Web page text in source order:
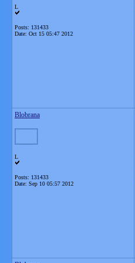
L
Posts: 131433
Date: Oct 15 05:47 2012
Blobrana
L
Posts: 131433
Date: Sep 10 05:57 2012